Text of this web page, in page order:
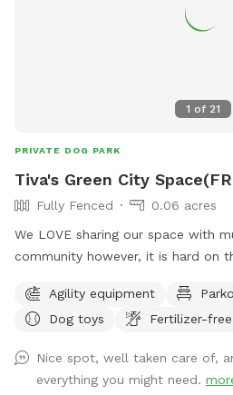
1 of 21
PRIVATE DOG PARK
Tiva's Green City
Fully Fenced
0.06 acres
We LOVE sharing our space with
community however, it is hard on
struggling with wear/tear. If you
yard we want your dog to still get
need to start planning for planting grass
fluctuation in weather please be
Agility equipment
Dog toys
Fertilizer-free
Nice spot, well taken care of,
everything you might need.